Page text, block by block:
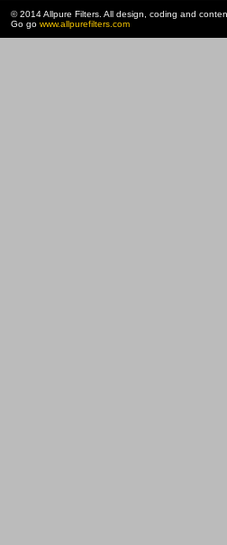
© 2014 Allpure Filters. All design, coding and
Go go www.allpurefilters.com